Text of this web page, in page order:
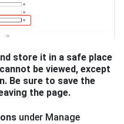
store it in a safe place
be viewed, except
Be sure to save the
the page.
under Manage